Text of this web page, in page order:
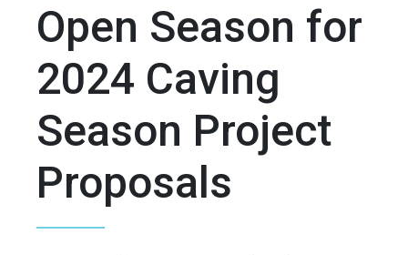
Open Season for
2024 Caving
Season Project
Proposals